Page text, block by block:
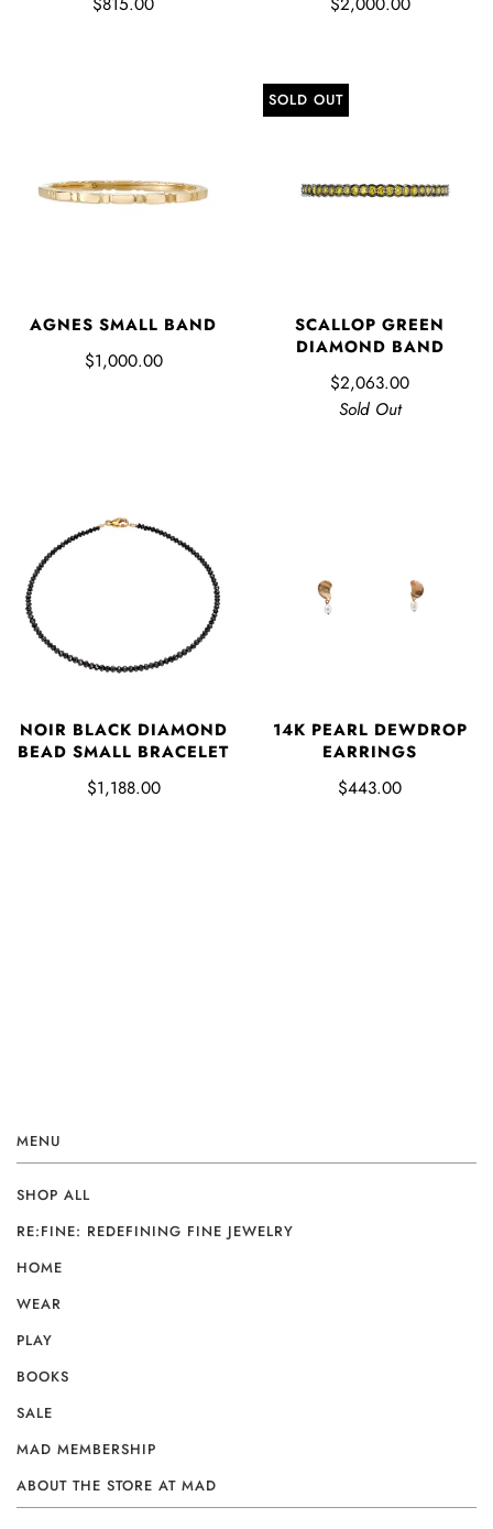
AGNES SMALL BAND
$1,000.00
SOLD OUT
SCALLOP GREEN
DIAMOND BAND
$2,063.00
Sold Out
NOIR BLACK DIAMOND
BEAD SMALL BRACELET
$1,188.00
14K PEARL DEWDROP
EARRINGS
$443.00
MENU
SHOP ALL
RE:FINE: REDEFINING FINE JEWELRY
HOME
WEAR
PLAY
BOOKS
SALE
MAD MEMBERSHIP
ABOUT THE STORE AT MAD